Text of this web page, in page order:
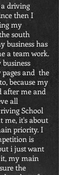
driving
then I
my
south
business has
a team work.
and the
because my
after me and
all
School
me, it's about
priority. I
is
i just want
my main
the